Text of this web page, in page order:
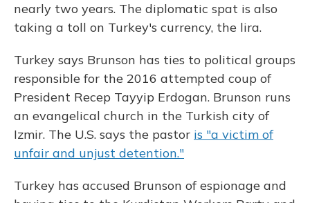
nearly two years. The diplomatic spat is also
taking a toll on Turkey's currency, the lira.
Turkey says Brunson has ties to political groups
responsible for the 2016 attempted coup of
President Recep Tayyip Erdogan. Brunson runs
an evangelical church in the Turkish city of
Izmir. The U.S. says the pastor is "a victim of
unfair and unjust detention."
Turkey has accused Brunson of espionage and